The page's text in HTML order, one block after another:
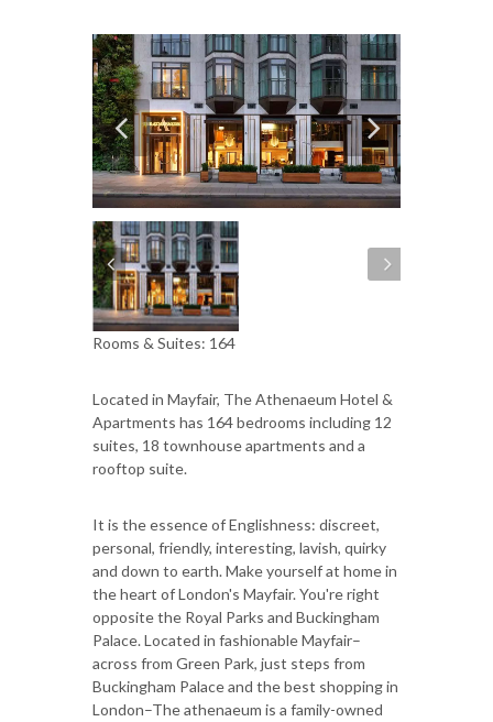
Rooms & Suites: 164
Located in Mayfair, The Athenaeum Hotel &
Apartments has 164 bedrooms including 12
suites, 18 townhouse apartments and a
rooftop suite.
It is the essence of Englishness: discreet,
personal, friendly, interesting, lavish, quirky
and down to earth. Make yourself at home in
the heart of London's Mayfair. You're right
opposite the Royal Parks and Buckingham
Palace. Located in fashionable Mayfair–
across from Green Park, just steps from
Buckingham Palace and the best shopping in
London–The athenaeum is a family-owned